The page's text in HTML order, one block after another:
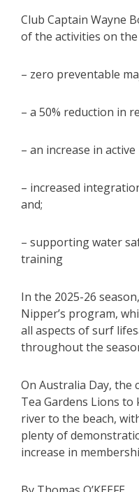
Club Captain Wayne
of the activities on
– zero preventable
– a 50% reduction in
– an increase in
– increased
and;
– supporting water
training
In the 2025-26
Nipper’s program,
all aspects of surf
throughout the
On Australia Day, the
Tea Gardens Lions
river to the beach,
plenty of
increase in